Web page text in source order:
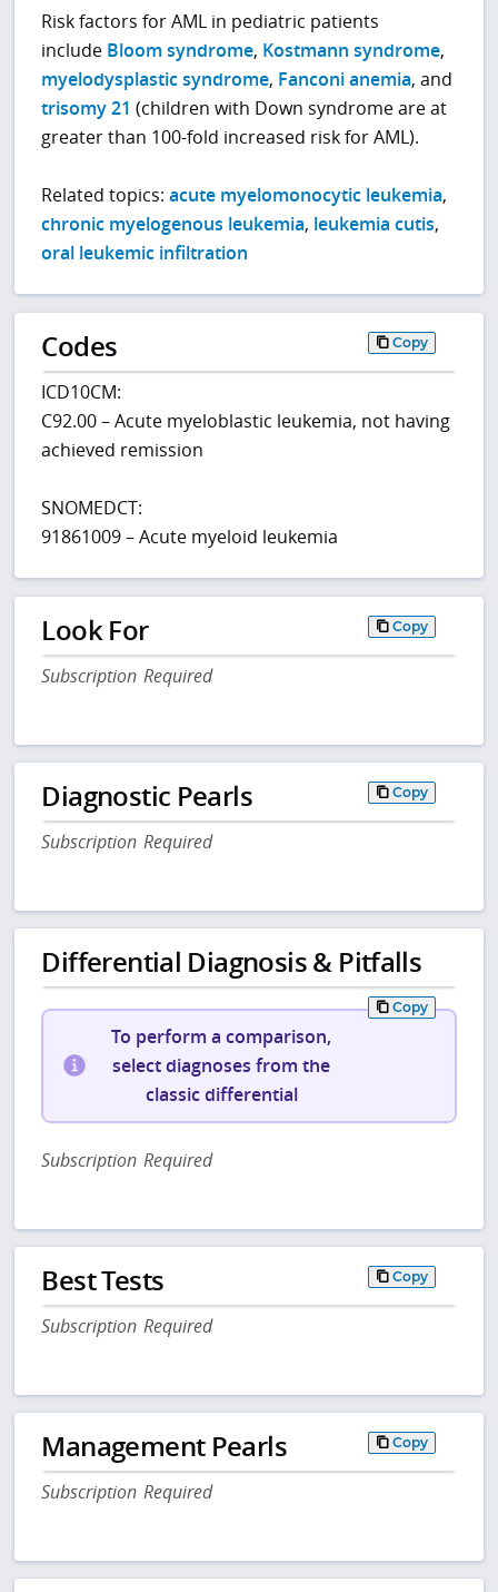
Risk factors for AML in pediatric patients
include Bloom syndrome, Kostmann syndrome,
myelodysplastic syndrome, Fanconi anemia, and
trisomy 21 (children with Down syndrome are at
greater than 100-fold increased risk for AML).
Related topics:acute myelomonocytic leukemia,
chronic myelogenous leukemia, leukemia cutis,
oral leukemic infiltration
Codes Copy
ICD10CM:
C92.00 – Acute myeloblastic leukemia, not having
achieved remission
SNOMEDCT:
91861009 – Acute myeloid leukemia
Look For Copy
Subscription Required
Diagnostic Pearls Copy
Subscription Required
Differential Diagnosis & Pitfalls
Copy
To perform a comparison,
select diagnoses from the
classic differential
Subscription Required
Best Tests Copy
Subscription Required
Management Pearls Copy
Subscription Required